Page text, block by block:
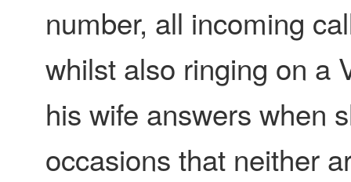
number, all incoming
whilst also ringing on a
his wife answers when
occasions that neither